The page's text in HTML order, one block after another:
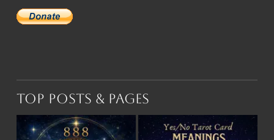
Top Posts & Pages